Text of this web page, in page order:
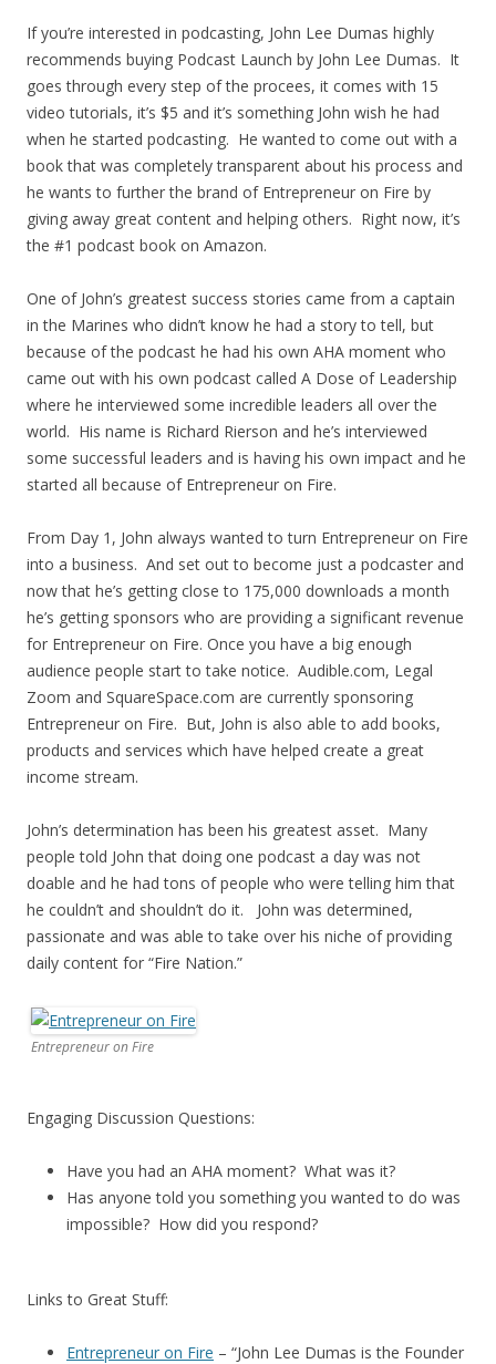
If you’re interested in podcasting, John Lee Dumas highly
recommends buying Podcast Launch by John Lee Dumas. It
goes through every step of the procees, it comes with 15
video tutorials, it’s $5 and it’s something John wish he had
when he started podcasting. He wanted to come out with a
book that was completely transparent about his process and
he wants to further the brand of Entrepreneur on Fire by
giving away great content and helping others. Right now, it’s
the #1 podcast book on Amazon.
One of John’s greatest success stories came from a captain
in the Marines who didn’t know he had a story to tell, but
because of the podcast he had his own AHA moment who
came out with his own podcast called A Dose of Leadership
where he interviewed some incredible leaders all over the
world. His name is Richard Rierson and he’s interviewed
some successful leaders and is having his own impact and he
started all because of Entrepreneur on Fire.
From Day 1, John always wanted to turn Entrepreneur on Fire
into a business. And set out to become just a podcaster and
now that he’s getting close to 175,000 downloads a month
he’s getting sponsors who are providing a significant revenue
for Entrepreneur on Fire. Once you have a big enough
audience people start to take notice. Audible.com, Legal
Zoom and SquareSpace.com are currently sponsoring
Entrepreneur on Fire. But, John is also able to add books,
products and services which have helped create a great
income stream.
John’s determination has been his greatest asset. Many
people told John that doing one podcast a day was not
doable and he had tons of people who were telling him that
he couldn’t and shouldn’t do it. John was determined,
passionate and was able to take over his niche of providing
daily content for “Fire Nation.”
Entrepreneur on Fire
Engaging Discussion Questions:
Have you had an AHA moment? What was it?
Has anyone told you something you wanted to do was
impossible? How did you respond?
Links to Great Stuff:
Entrepreneur on Fire – “John Lee Dumas is the Founder